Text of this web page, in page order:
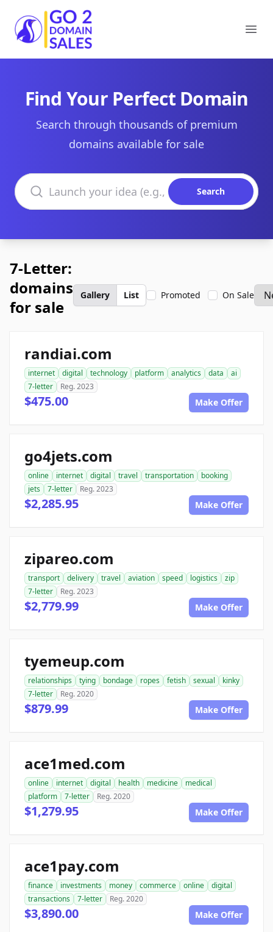
Go2DomainSales
Find Your Perfect Domain
Search through thousands of premium
domains available for sale
Search domains
Search
7-Letter:
domains
for sale
Gallery List Promoted On Sale
randiai.com
internet digital technology platform analytics data
ai
7-letter
Reg. 2023
$475.00 Make Offer
go4jets.com
online internet digital travel transportation
booking
jets
7-letter Reg. 2023
$2,285.95 Make Offer
zipareo.com
transport delivery travel aviation speed logistics
zip
7-letter
Reg. 2023
$2,779.99 Make Offer
tyemeup.com
relationships tying bondage ropes fetish sexual
kinky
7-letter
Reg. 2020
$879.99 Make Offer
ace1med.com
online internet digital health medicine
medical
platform
7-letter Reg. 2020
$1,279.95 Make Offer
ace1pay.com
finance investments money commerce online
digital
transactions
7-letter Reg. 2020
$3,890.00 Make Offer